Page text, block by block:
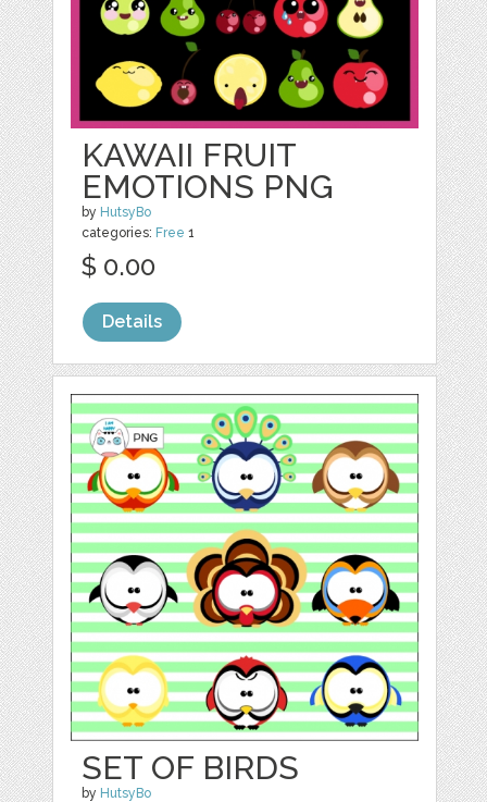
KAWAII FRUIT
EMOTIONS PNG
by HutsyBo
categories: Free 1
$ 0.00
Details
SET OF BIRDS
by HutsyBo